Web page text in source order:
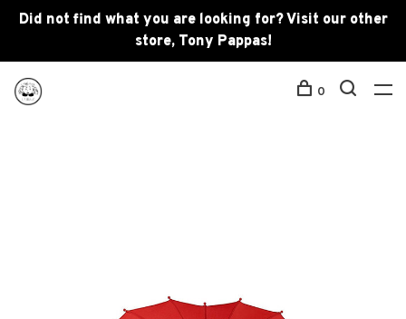
Did not find what you are looking for? Visit our other
store, Tony Pappas!
0